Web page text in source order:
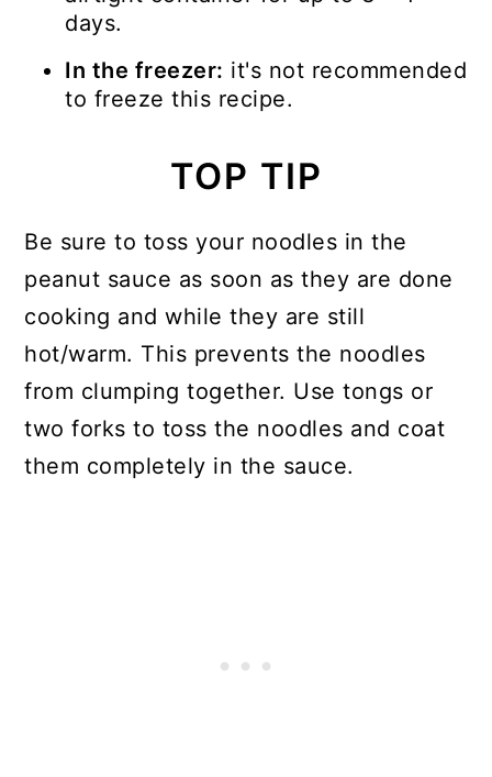
days.
In the freezer: it's not recommended
to freeze this recipe.
TOP TIP
Be sure to toss your noodles in the
peanut sauce as soon as they are done
cooking and while they are still
hot/warm. This prevents the noodles
from clumping together. Use tongs or
two forks to toss the noodles and coat
them completely in the sauce.